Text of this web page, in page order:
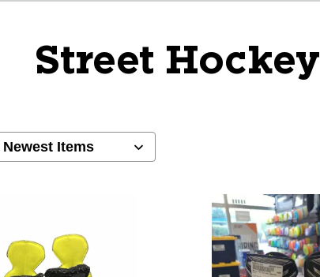
Street Hockey